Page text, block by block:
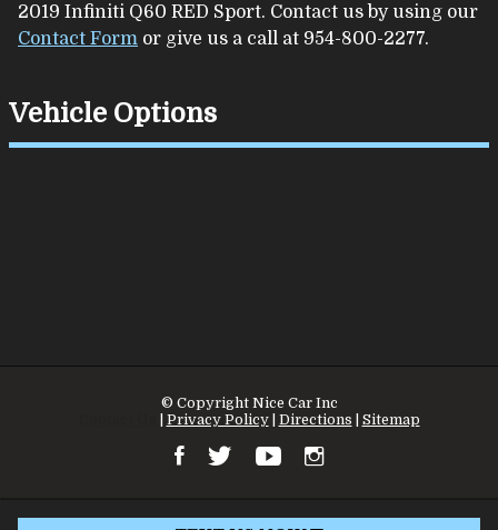
2019 Infiniti Q60 RED Sport. Contact us by using our
Contact Form or give us a call at 954-800-2277.
Vehicle Options
© Copyright Nice Car Inc
Privacy Policy| Directions Sitemap